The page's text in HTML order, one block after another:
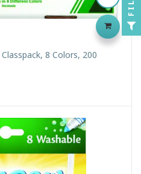
8 Colors, 200